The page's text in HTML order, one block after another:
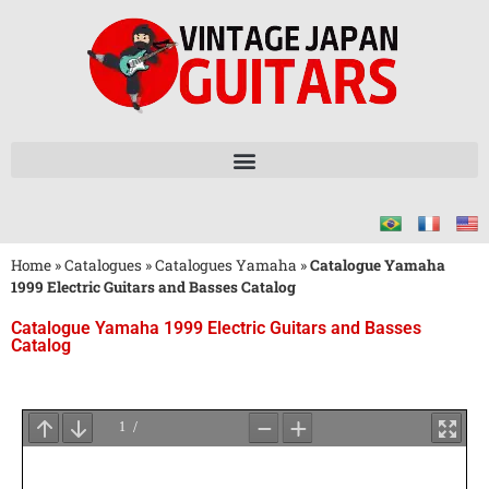
Home »Catalogues »Catalogues Yamaha »Catalogue Yamaha
1999 Electric Guitars and Basses Catalog
Catalogue Yamaha 1999 Electric Guitars and Basses
Catalog
le
Chargement